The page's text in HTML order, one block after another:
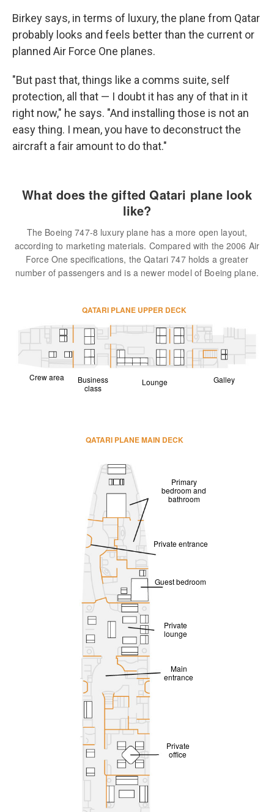
Birkey says, in terms of luxury, the plane from Qatar
probably looks and feels better than the current or
planned Air Force One planes.
"But past that, things like a comms suite, self
protection, all that — I doubt it has any of that in it
right now," he says. "And installing those is not an
easy thing. I mean, you have to deconstruct the
aircraft a fair amount to do that."